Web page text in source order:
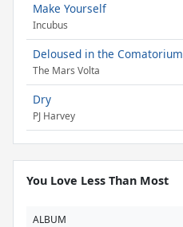
Make Yourself
Incubus
Deloused in the Comatorium
The Mars Volta
Dry
PJ Harvey
You Love Less Than Most
ALBUM